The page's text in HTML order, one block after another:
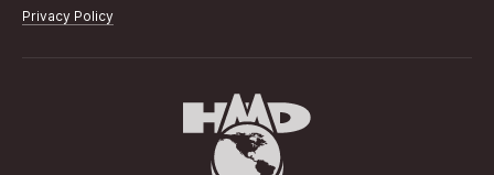
Privacy Policy